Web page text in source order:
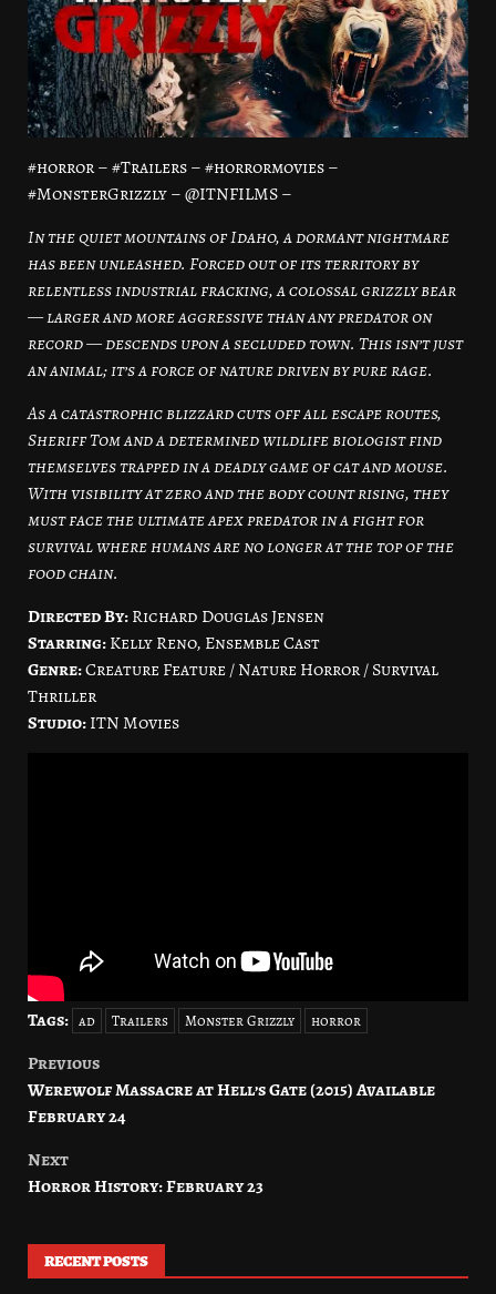
#horror – #Trailers – #horrormovies –
#MonsterGrizzly – @ITNFILMS –
In the quiet mountains of Idaho, a dormant nightmare
has been unleashed. Forced out of its territory by
relentless industrial fracking, a colossal grizzly bear
— larger and more aggressive than any predator on
record — descends upon a secluded town. This isn’t just
an animal; it’s a force of nature driven by pure rage.
As a catastrophic blizzard cuts off all escape routes,
Sheriff Tom and a determined wildlife biologist find
themselves trapped in a deadly game of cat and mouse.
With visibility at zero and the body count rising, they
must face the ultimate apex predator in a fight for
survival where humans are no longer at the top of the
food chain.
Directed By:Richard Douglas Jensen
Starring:Kelly Reno, Ensemble Cast
Genre:Creature Feature / Nature Horror / Survival
Thriller
Studio:ITN Movies
Tags: ad Trailers Monster Grizzly horror
Post
navigation
Previous
Werewolf Massacre at Hell’s Gate (2015) Available
February 24
Next
Horror History: February 23
RECENT POSTS